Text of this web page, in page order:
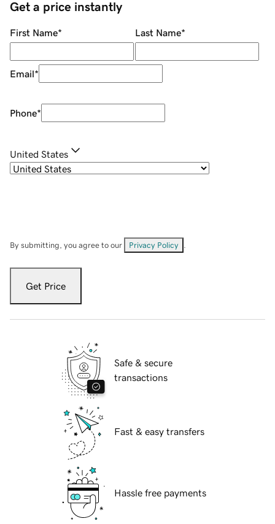
Get a price instantly
First Name* Last Name*
Email*
Phone*
United States
By submitting, you agree to our Privacy Policy
Get Price
Safe & secure
transactions
Fast & easy transfers
Hassle free payments